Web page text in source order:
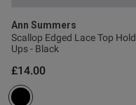
Ann Summers
Scallop Edged Lace Top Hold
Ups - Black
£14.00
Cool.
That is beautiful.